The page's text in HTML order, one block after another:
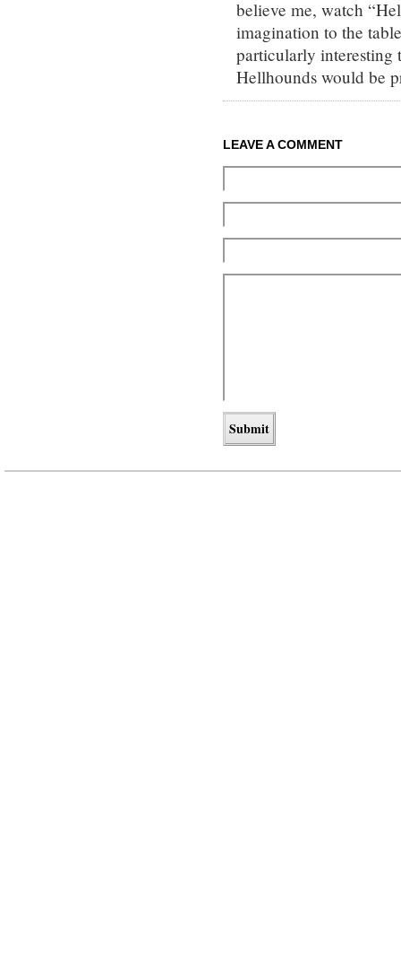
believe me, watch
imagination to the
particularly interesting
Hellhounds would be
LEAVE A COMMENT